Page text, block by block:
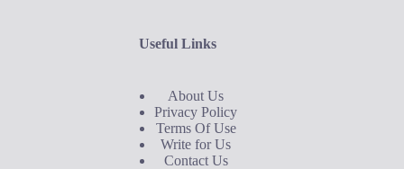
Useful Links
About Us
Privacy Policy
Terms Of Use
Write for Us
Contact Us